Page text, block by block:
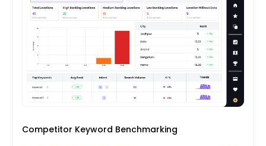
Competitor Keyword Benchmarking